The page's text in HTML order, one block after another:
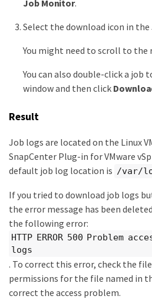
Job Monitor.
Select the download icon in
You might need to scroll to the
You can also double-click a job
window and then click
Result
Job logs are located on the Linux
SnapCenter Plug-in for VMware
default job log location is /var/
If you tried to download job logs
the error message has been
the following error:
HTTP ERROR 500 Problem
logs
. To correct this error, check the
permissions for the file named in
correct the access problem.